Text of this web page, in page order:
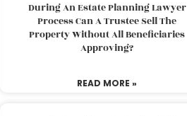
During An Estate Planning Lawyer
Process Can A Trustee Sell The
Property Without All Beneficiaries
Approving?
READ MORE »